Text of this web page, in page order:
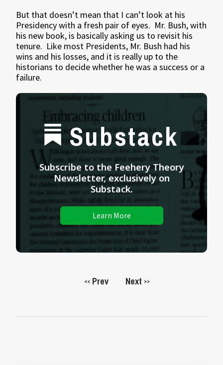
But that doesn’t mean that I can’t look at his
Presidency with a fresh pair of eyes. Mr. Bush, with
his new book, is basically asking us to revisit his
tenure. Like most Presidents, Mr. Bush had his
wins and his losses, and it is really up to the
historians to decide whether he was a success or a
failure.
Substack
Subscribe to the Feehery Theory
Newsletter, exclusively on
Substack.
Learn More
<< Prev Next >>